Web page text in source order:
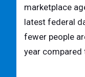
marketplace
latest federal
fewer people
year compared